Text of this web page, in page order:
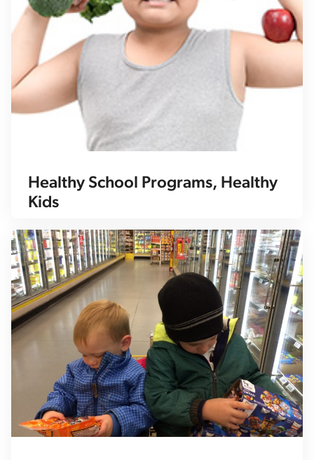
Healthy School Programs, Healthy
Kids